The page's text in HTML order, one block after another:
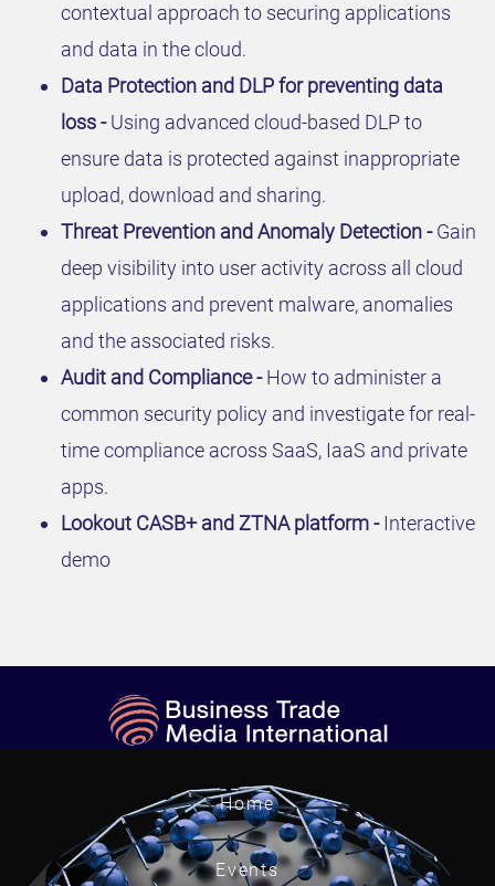
contextual approach to securing applications
and data in the cloud.
Data Protection and DLP for preventing data
loss -Using advanced cloud-based DLP to
ensure data is protected against inappropriate
upload, download and sharing.
Threat Prevention and Anomaly Detection -Gain
deep visibility into user activity across all cloud
applications and prevent malware, anomalies
and the associated risks.
Audit and Compliance -How to administer a
common security policy and investigate for real-
time compliance across SaaS, IaaS and private
apps.
Lookout CASB+ and ZTNA platform -Interactive
demo
Home
Events